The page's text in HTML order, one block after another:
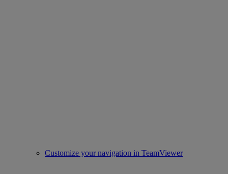
Customize your navigation in TeamViewer